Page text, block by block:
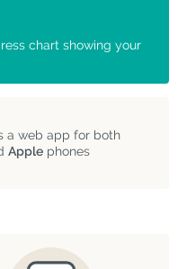
chart showing your
a web app for both
Apple phones